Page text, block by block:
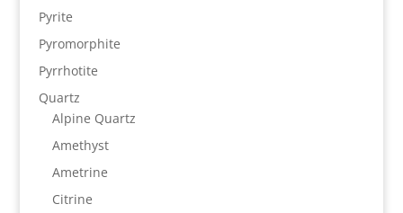
Pyrite
Pyromorphite
Pyrrhotite
Quartz
Alpine Quartz
Amethyst
Ametrine
Citrine